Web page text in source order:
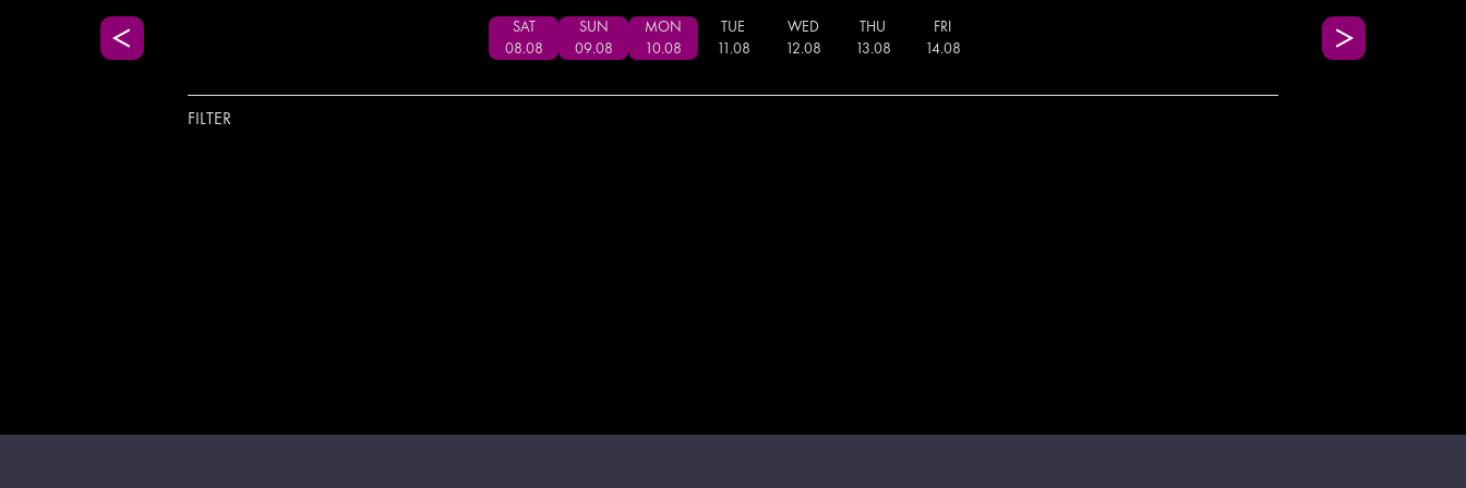
SAT
08.08
SUN
09.08
MON
10.08
TUE
.08
WED
12.08
THU
13.08
FRI
14.08
FILTER